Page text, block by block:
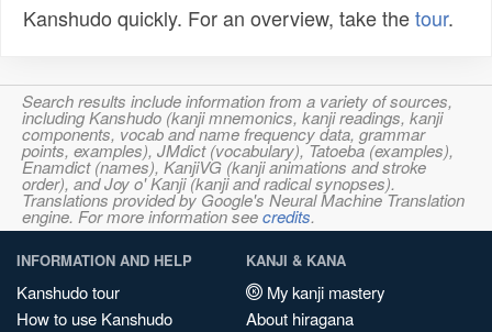
Kanshudo quickly. For an overview, take thetour.
Search results include information from a variety of sources,
including Kanshudo (kanji mnemonics, kanji readings, kanji
components, vocab and name frequency data, grammar
points, examples), JMdict (vocabulary), Tatoeba (examples),
Enamdict (names), KanjiVG (kanji animations and stroke
order), and Joy o' Kanji (kanji and radical synopses).
Translations provided by Google's Neural Machine Translation
engine. For more information seecredits.
INFORMATION AND HELP
Kanshudo tour
How to use Kanshudo
KANJI & KANA
My kanji mastery
About hiragana